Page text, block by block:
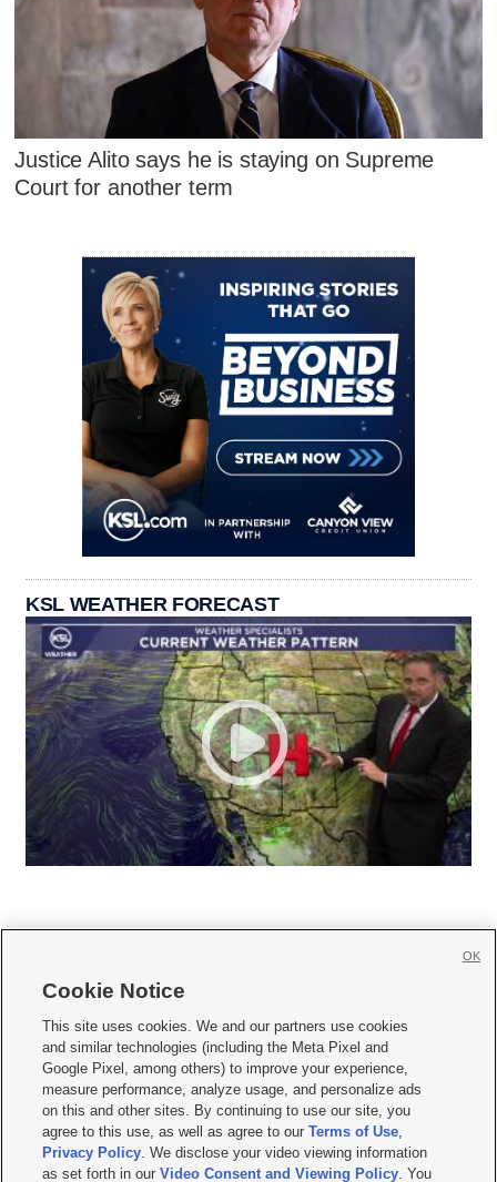
Justice Alito says he is staying on Supreme
Court for another term
KSL WEATHER FORECAST
     
Mobile Apps| Newsletter|Advertise|Contact Us|Careers with KSL.com
Terms of use Privacy Statement| Video Consent Viewing Policy
Do Not Sell or Share My Data|EEO Public File Report| KSL-TV FCC Public File
KSL FM Radio FCC Public File|KSL AM Radio FCC Public File |FCC Applications
Closed Captioning Assistance
Cookie Notice
This site uses cookies. We and our partners use cookies
and similar technologies (including the Meta Pixel and
Google Pixel, among others) to improve your experience,
measure performance, analyze usage, and personalize ads
on this and other sites. By continuing to use our site, you
agree to this use, as well as agree to ourTerms of Use,
Privacy Policy. We disclose your video viewing information
as set forth in ourVideo Consent and Viewing Policy. You
OK